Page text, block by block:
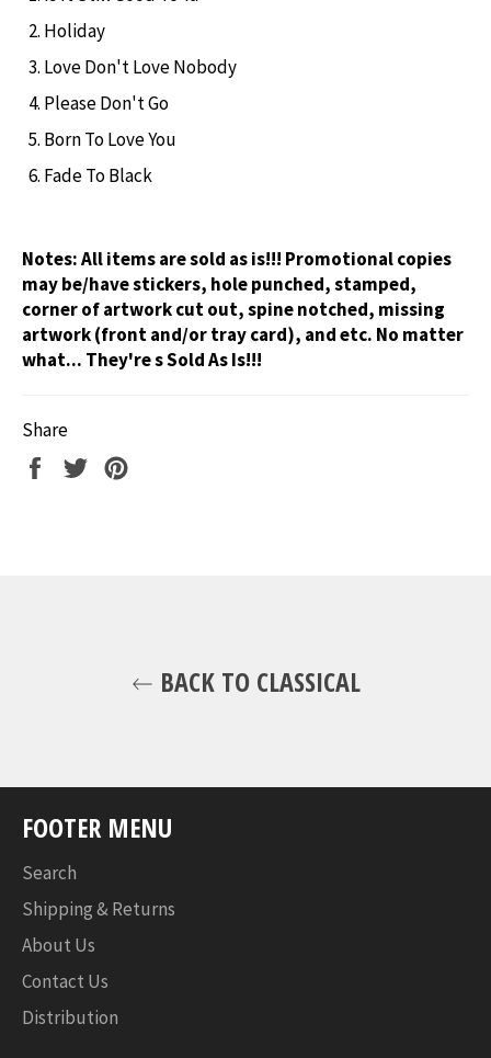
Holiday
Love Don't Love Nobody
Please Don't Go
Born To Love You
Fade To Black
Notes:All items are sold as is!!! Promotional copies
may be/have stickers, hole punched, stamped,
corner of artwork cut out, spine notched, missing
artwork (front and/or tray card), and etc. No matter
what... They're s Sold As Is!!!
Share
Share
Tweet
BACK TO CLASSICAL
FOOTER MENU
Search
Shipping & Returns
About Us
Contact Us
Distribution